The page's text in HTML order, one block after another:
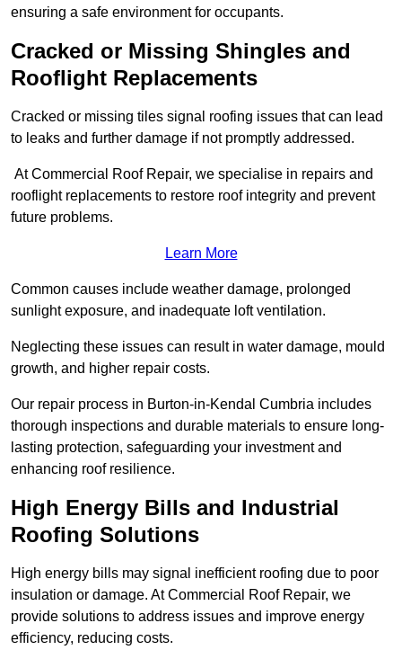
ensuring a safe environment for occupants.
Cracked or Missing Shingles and
Rooflight Replacements
Cracked or missing tiles signal roofing issues that can lead
to leaks and further damage if not promptly addressed.
At Commercial Roof Repair, we specialise in repairs and
rooflight replacements to restore roof integrity and prevent
future problems.
Learn More
Common causes include weather damage, prolonged
sunlight exposure, and inadequate loft ventilation.
Neglecting these issues can result in water damage, mould
growth, and higher repair costs.
Our repair process in Burton-in-Kendal Cumbria includes
thorough inspections and durable materials to ensure long-
lasting protection, safeguarding your investment and
enhancing roof resilience.
High Energy Bills and Industrial
Roofing Solutions
High energy bills may signal inefficient roofing due to poor
insulation or damage. At Commercial Roof Repair, we
provide solutions to address issues and improve energy
efficiency, reducing costs.